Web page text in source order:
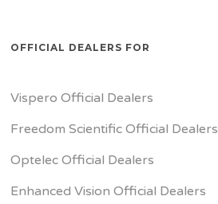
OFFICIAL DEALERS FOR
Vispero Official Dealers
Freedom Scientific Official Dealers
Optelec Official Dealers
Enhanced Vision Official Dealers